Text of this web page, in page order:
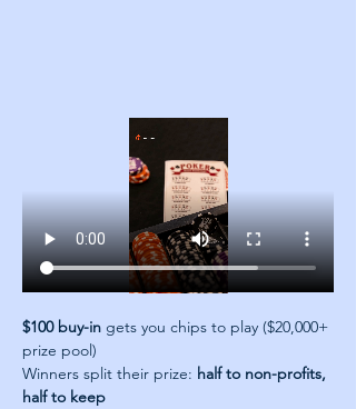
$100 buy-in gets you chips to play ($20,000+
prize pool)
Winners split their prize: half to non-profits,
half to keep